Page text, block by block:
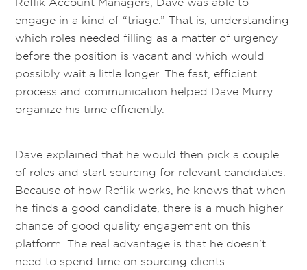
engage in a kind of “triage.” That is, understanding
which roles needed filling as a matter of urgency
before the position is vacant and which would
possibly wait a little longer.The fast, efficient
process and communication helped Dave Murry
organize his time efficiently.
Dave explained that he would then pick a couple
of roles and start sourcing for relevant candidates.
Because of how Reflik works, he knows that when
he finds a good candidate, there is a much higher
chance of good quality engagement on this
platform. The real advantage is that he doesn’t
need to spend time on sourcing clients.